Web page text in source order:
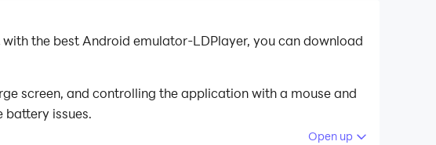
the best Android emulator-LDPlayer, you can download
screen, and controlling the application with a mouse and
battery issues.
Open up